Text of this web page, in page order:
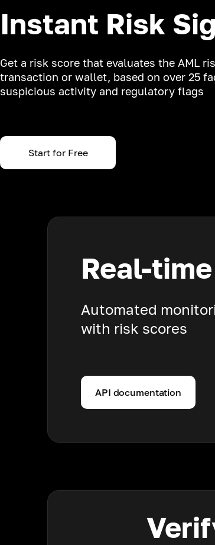
Instant Risk
Get a risk score that evaluates the AML
transaction or wallet, based on over 25
suspicious activity and regulatory flags
Start for Free
Real-
Automated
with risk scores
API documentation